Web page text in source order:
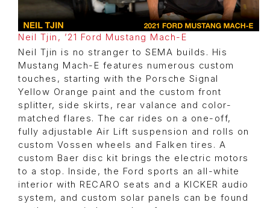
Neil Tjin, ’21 Ford Mustang Mach-E
Neil Tjin is no stranger to SEMA builds. His
Mustang Mach-E features numerous custom
touches, starting with the Porsche Signal
Yellow Orange paint and the custom front
splitter, side skirts, rear valance and color-
matched flares. The car rides on a one-off,
fully adjustable Air Lift suspension and rolls on
custom Vossen wheels and Falken tires. A
custom Baer disc kit brings the electric motors
to a stop. Inside, the Ford sports an all-white
interior with RECARO seats and a KICKER audio
system, and custom solar panels can be found